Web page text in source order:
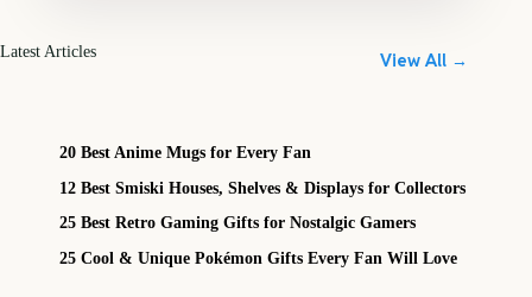
Latest Articles View All →
20 Best Anime Mugs for Every Fan
12 Best Smiski Houses, Shelves & Displays for Collectors
25 Best Retro Gaming Gifts for Nostalgic Gamers
25 Cool & Unique Pokémon Gifts Every Fan Will Love